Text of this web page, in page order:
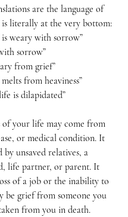
are the language of
is literally at the very bottom:
is weary with sorrow”
sorrow”
from grief”
from heaviness”
is dilapidated”
of your life may come from
or medical condition. It
by unsaved relatives, a
life partner, or parent. It
of a job or the inability to
be grief from someone you
from you in death.